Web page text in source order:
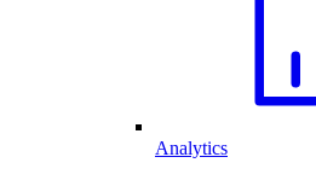
Analytics